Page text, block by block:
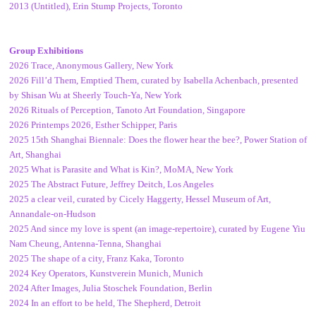
2013 (Untitled), Erin Stump Projects, Toronto
Group Exhibitions
2026 Trace, Anonymous Gallery, New York
2026 Fill’d Them, Emptied Them, curated by Isabella Achenbach, presented
by Shisan Wu at Sheerly Touch-Ya, New York
2026 Rituals of Perception, Tanoto Art Foundation, Singapore
2026 Printemps 2026, Esther Schipper, Paris
2025 15th Shanghai Biennale: Does the flower hear the bee?, Power Station of
Art, Shanghai
2025 What is Parasite and What is Kin?, MoMA, New York
2025 The Abstract Future, Jeffrey Deitch, Los Angeles
2025 a clear veil, curated by Cicely Haggerty, Hessel Museum of Art,
Annandale-on-Hudson
2025 And since my love is spent (an image-repertoire), curated by Eugene Yiu
Nam Cheung, Antenna-Tenna, Shanghai
2025 The shape of a city, Franz Kaka, Toronto
2024 Key Operators, Kunstverein Munich, Munich
2024 After Images, Julia Stoschek Foundation, Berlin
2024 In an effort to be held, The Shepherd, Detroit